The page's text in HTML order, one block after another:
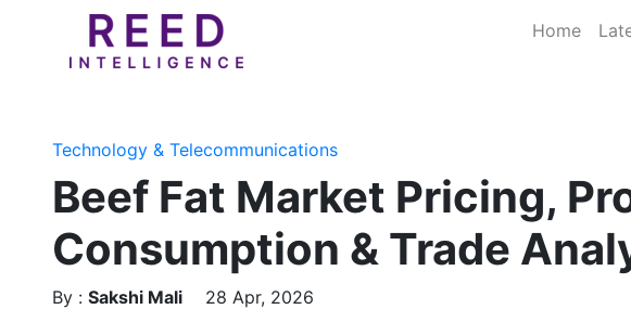
Home
Technology & Telecommunications
Beef Fat Market Pricing,
Consumption & Trade
By : Sakshi Mali 28 Apr, 2026